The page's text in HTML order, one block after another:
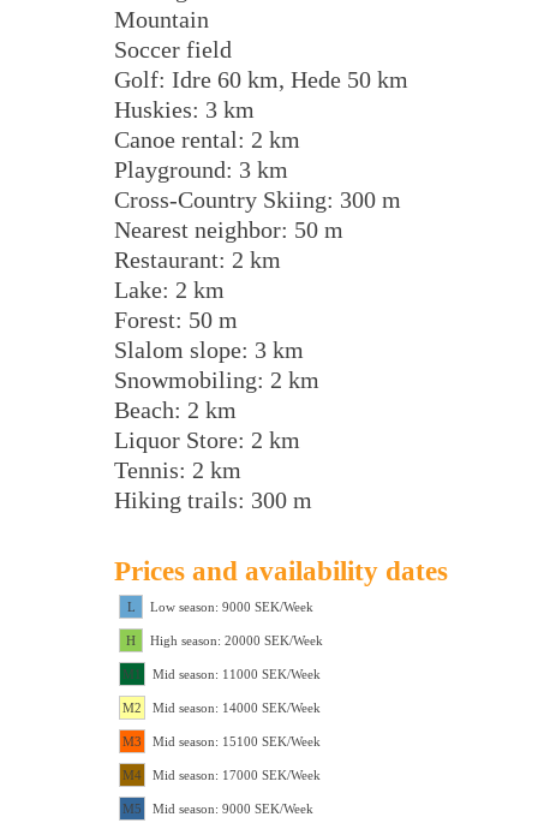
Mountain
Soccer field
Golf: Idre 60 km, Hede 50 km
Huskies: 3 km
Canoe rental: 2 km
Playground: 3 km
Cross-Country Skiing: 300 m
Nearest neighbor: 50 m
Restaurant: 2 km
Lake: 2 km
Forest: 50 m
Slalom slope: 3 km
Snowmobiling: 2 km
Beach: 2 km
Liquor Store: 2 km
Tennis: 2 km
Hiking trails: 300 m
Prices and availability dates
L Low season: 9000 SEK/Week
H High season: 20000 SEK/Week
M1 Mid season: 11000 SEK/Week
M2 Mid season: 14000 SEK/Week
M3 Mid season: 15100 SEK/Week
M4 Mid season: 17000 SEK/Week
M5 Mid season: 9000 SEK/Week